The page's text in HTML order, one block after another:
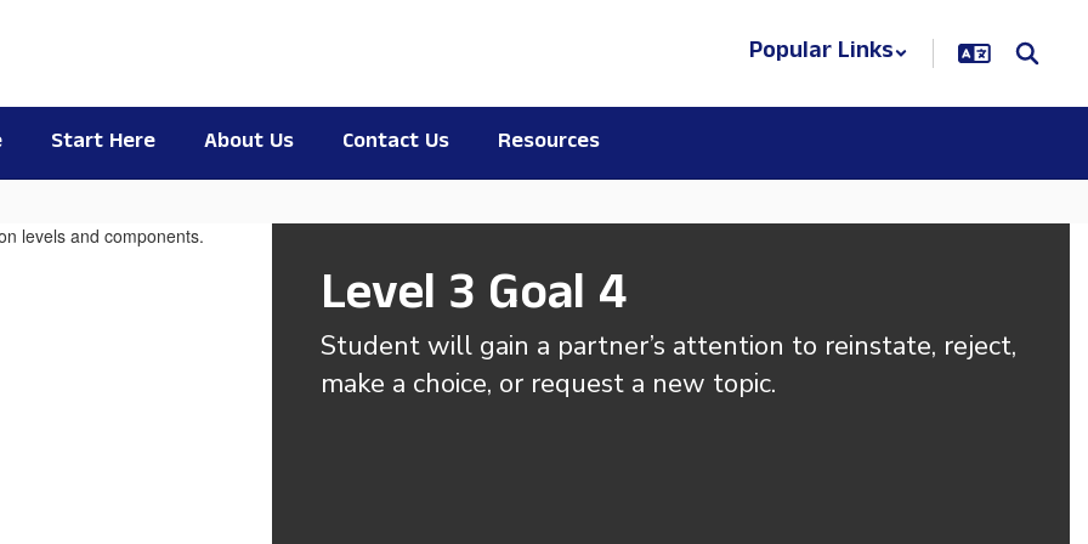
Popular Links
Start Here About Us Contact Us Resources
Level 3 Goal 4
Student will gain a partner’s attention to reinstate, reject,
make a choice, or request a new topic.